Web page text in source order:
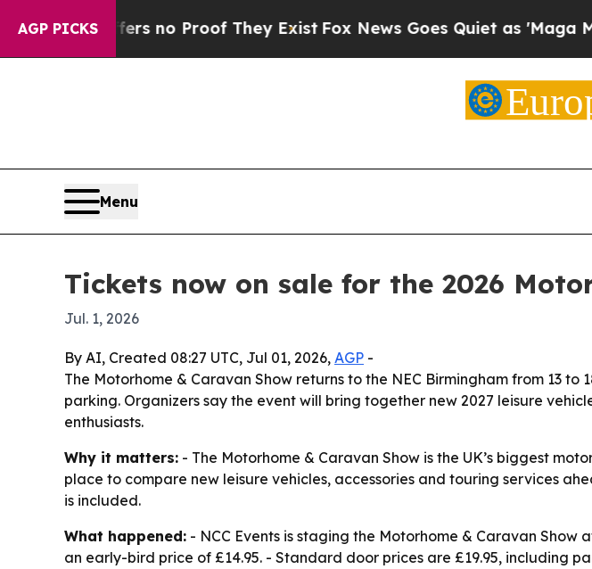
AGP PICKS
but Offers no Proof They ExistFox News Goes Quiet as 'Maga Media
Menu
Tickets now on sale for the 2026
Jul. 1, 2026
By AI, Created 08:27 UTC, Jul 01, 2026, AGP -
The Motorhome & Caravan Show returns to the NEC Birmingham from 13
parking. Organizers say the event will bring together new 2027 leisure
enthusiasts.
Why it matters: - The Motorhome & Caravan Show is the UK’s biggest
place to compare new leisure vehicles, accessories and touring services
is included.
What happened: - NCC Events is staging the Motorhome & Caravan Show
an early-bird price of £14.95. - Standard door prices are £19.95, including